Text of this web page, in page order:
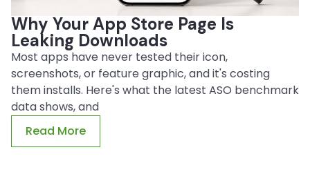
Why Your App Store Page Is
Leaking Downloads
Most apps have never tested their icon,
screenshots, or feature graphic, and it's costing
them installs. Here's what the latest ASO benchmark
data shows, and
Read More